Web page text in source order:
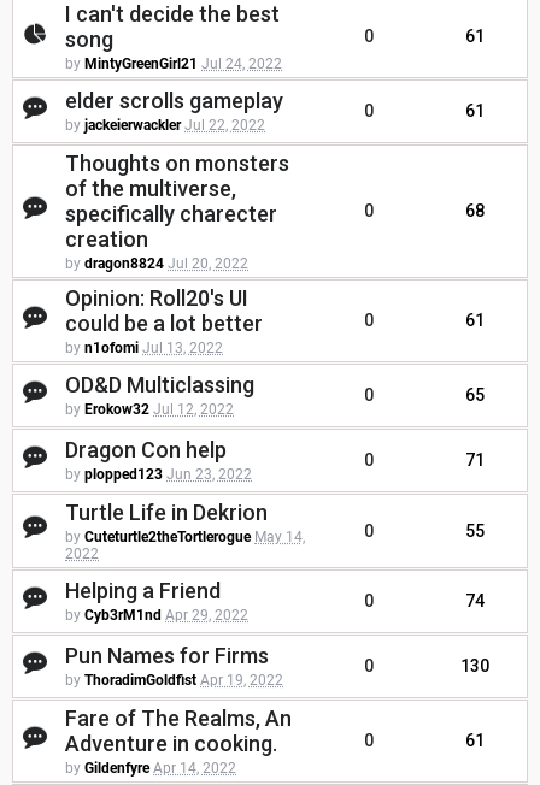
I can't decide the best
song
by MintyGreenGirl21 Jul 24, 2022
0 61
elder scrolls gameplay
by jackeierwackler Jul 22, 2022
0 61
Thoughts on monsters
of the multiverse,
specifically charecter
creation
by dragon8824 Jul 20, 2022
0 68
Opinion: Roll20's UI
could be a lot better
by n1ofomi Jul 13, 2022
0 61
OD&D Multiclassing
by Erokow32 Jul 12, 2022
0 65
Dragon Con help
by plopped123 Jun 23, 2022
0 71
Turtle Life in Dekrion
by Cuteturtle2theTortlerogue May 14,
2022
0 55
Helping a Friend
by Cyb3rM1nd Apr 29, 2022
0 74
Pun Names for Firms
by ThoradimGoldfist Apr 19, 2022
0 130
Fare of The Realms, An
Adventure in cooking.
by Gildenfyre Apr 14, 2022
0 61